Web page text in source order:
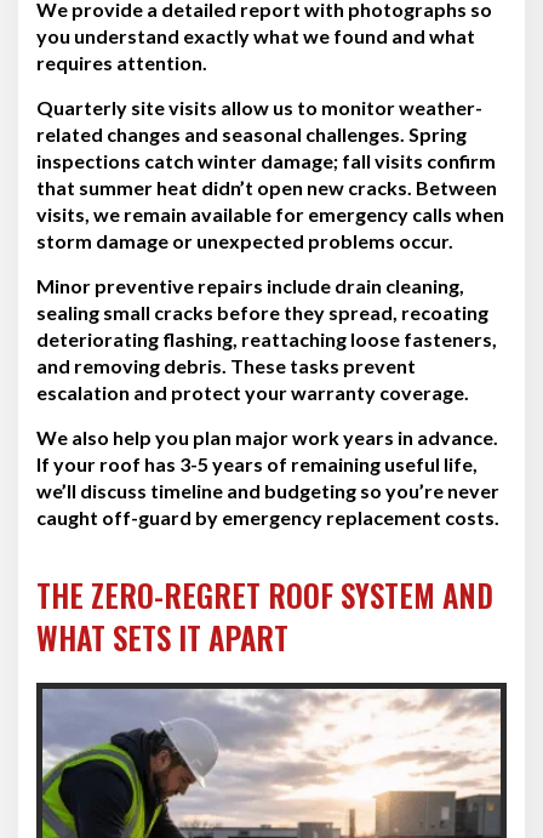
We provide a detailed report with photographs so
you understand exactly what we found and what
requires attention.
Quarterly site visits allow us to monitor weather-
related changes and seasonal challenges. Spring
inspections catch winter damage; fall visits confirm
that summer heat didn’t open new cracks. Between
visits, we remain available for emergency calls when
storm damage or unexpected problems occur.
Minor preventive repairs include drain cleaning,
sealing small cracks before they spread, recoating
deteriorating flashing, reattaching loose fasteners,
and removing debris. These tasks prevent
escalation and protect your warranty coverage.
We also help you plan major work years in advance.
If your roof has 3-5 years of remaining useful life,
we’ll discuss timeline and budgeting so you’re never
caught off-guard by emergency replacement costs.
THE ZERO-REGRET ROOF SYSTEM AND
WHAT SETS IT APART